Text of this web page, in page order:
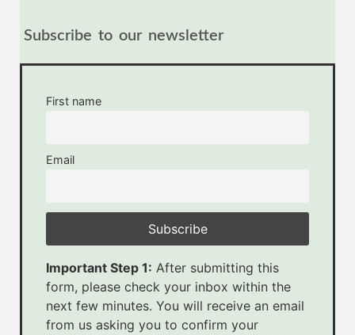
Subscribe to our newsletter
First name
Email
Important Step 1: After submitting this
form, please check your inbox within the
next few minutes. You will receive an email
from us asking you to confirm your